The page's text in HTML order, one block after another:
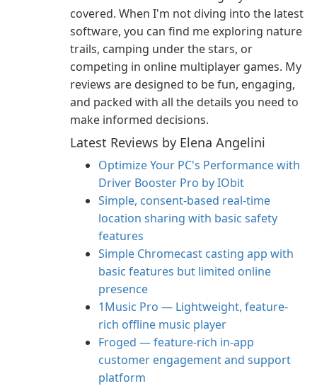
covered. When I'm not diving into the latest
software, you can find me exploring nature
trails, camping under the stars, or
competing in online multiplayer games. My
reviews are designed to be fun, engaging,
and packed with all the details you need to
make informed decisions.
Latest Reviews by Elena Angelini
Optimize Your PC's Performance with
Driver Booster Pro by IObit
Simple, consent-based real-time
location sharing with basic safety
features
Simple Chromecast casting app with
basic features but limited online
presence
1Music Pro — Lightweight, feature-
rich offline music player
Froged — feature-rich in-app
customer engagement and support
platform